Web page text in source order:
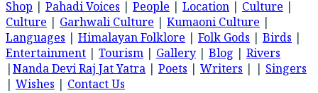
Shop | Pahadi Voices | People | Location | Culture |
Culture | Garhwali Culture | Kumaoni Culture |
Languages | Himalayan Folklore | Folk Gods | Birds |
Entertainment | Tourism | Gallery | Blog | Rivers
|Nanda Devi Raj Jat Yatra | Poets | Writers | | Singers
| Wishes | Contact Us